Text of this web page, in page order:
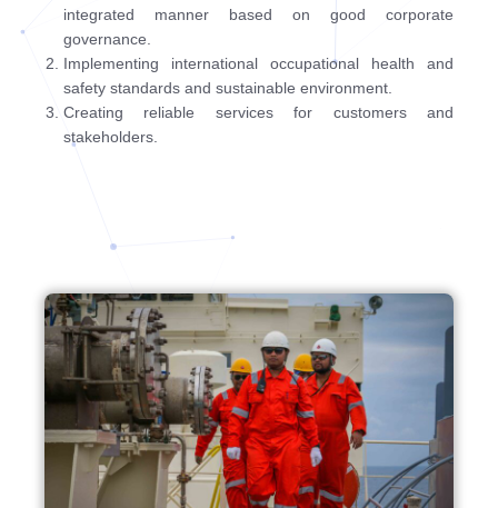
integrated manner based on good corporate
governance.
Implementing international occupational health and
safety standards and sustainable environment.
Creating reliable services for customers and
stakeholders.